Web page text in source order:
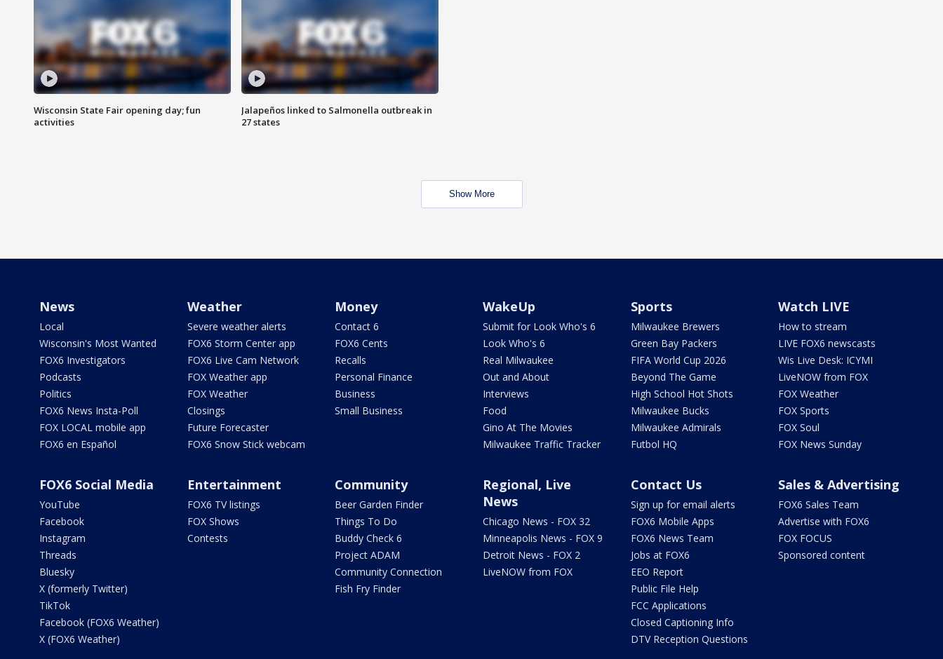
Wisconsin State Fair opening day; fun
activities
Jalapeños linked to Salmonella outbreak in
27 states
Show More
News
Local
Wisconsin's Most Wanted
FOX6 Investigators
Podcasts
Politics
FOX6 News Insta-Poll
FOX LOCAL mobile app
FOX6 en Español
Weather
Severe weather alerts
FOX6 Storm Center app
FOX6 Live Cam Network
FOX Weather app
FOX Weather
Closings
Future Forecaster
FOX6 Snow Stick webcam
Money
Contact 6
FOX6 Cents
Recalls
Personal Finance
Business
Small Business
WakeUp
Submit for Look Who's 6
Look Who's 6
Real Milwaukee
Out and About
Interviews
Food
Gino At The Movies
Milwaukee Traffic Tracker
Sports
Milwaukee Brewers
Green Bay Packers
FIFA World Cup 2026
Beyond The Game
High School Hot Shots
Milwaukee Bucks
Milwaukee Admirals
Futbol HQ
Watch LIVE
How to stream
LIVE FOX6 newscasts
Wis Live Desk: ICYMI
LiveNOW from FOX
FOX Weather
FOX Sports
FOX Soul
FOX News Sunday
FOX6 Social Media
YouTube
Facebook
Instagram
Threads
Bluesky
X (formerly Twitter)
TikTok
Facebook (FOX6 Weather)
X (FOX6 Weather)
Entertainment
FOX6 TV listings
FOX Shows
Contests
Community
Beer Garden Finder
Things To Do
Buddy Check 6
Project ADAM
Community Connection
Fish Fry Finder
Regional, Live
News
Chicago News - FOX 32
Minneapolis News - FOX 9
Detroit News - FOX 2
LiveNOW from FOX
Contact Us
Sign up for email alerts
FOX6 Mobile Apps
FOX6 News Team
Jobs at FOX6
EEO Report
Public File Help
FCC Applications
Closed Captioning Info
DTV Reception Questions
Sales & Advertising
FOX6 Sales Team
Advertise with FOX6
FOX FOCUS
Sponsored content